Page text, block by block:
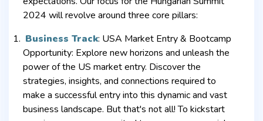
2024 will revolve around three core pillars:
Business Track: USA Market Entry & Bootcamp
Opportunity: Explore new horizons and unleash the
power of the US market entry. Discover the
strategies, insights, and connections required to
make a successful entry into this dynamic and vast
business landscape. But that's not all! To kickstart